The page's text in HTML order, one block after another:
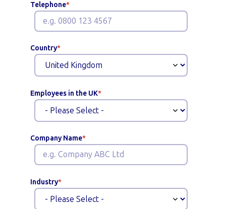
Telephone*
Country*
Employees in the UK*
Company Name*
Industry*